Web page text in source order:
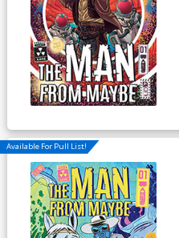
Available For Pull List!